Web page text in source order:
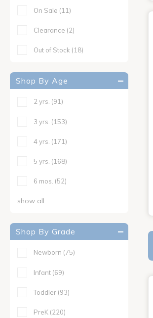
On Sale (11)
Clearance (2)
Out of Stock (18)
Shop By Age
2 yrs. (91)
3 yrs. (153)
4 yrs. (171)
5 yrs. (168)
6 mos. (52)
show all
Shop By Grade
Newborn (75)
Infant (69)
Toddler (93)
PreK (220)